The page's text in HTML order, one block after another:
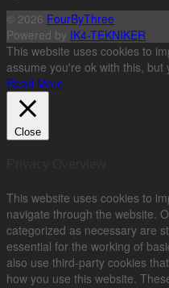
© 2026 FourByThree
Powered by IK4-TEKNIKER
This website uses cookies to
assume you're ok with this,
Read More
Close
This website uses cookies to
navigate through the website.
categorized as necessary are
essential for the working of
also use third-party cookies
how you use this website.